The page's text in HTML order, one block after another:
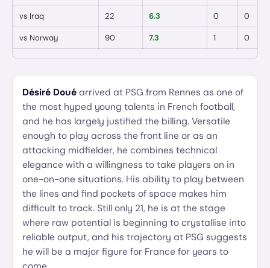
vs Iraq 22 6.3 0 0
vs Norway 90 7.3 1 0
Désiré Doué arrived at PSG from Rennes as one of
the most hyped young talents in French football,
and he has largely justified the billing. Versatile
enough to play across the front line or as an
attacking midfielder, he combines technical
elegance with a willingness to take players on in
one-on-one situations. His ability to play between
the lines and find pockets of space makes him
difficult to track. Still only 21, he is at the stage
where raw potential is beginning to crystallise into
reliable output, and his trajectory at PSG suggests
he will be a major figure for France for years to